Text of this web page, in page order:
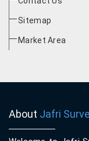
Sitemap
Market Area
About Jafri